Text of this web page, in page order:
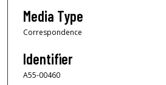
Media Type
Correspondence
Identifier
A55-00460